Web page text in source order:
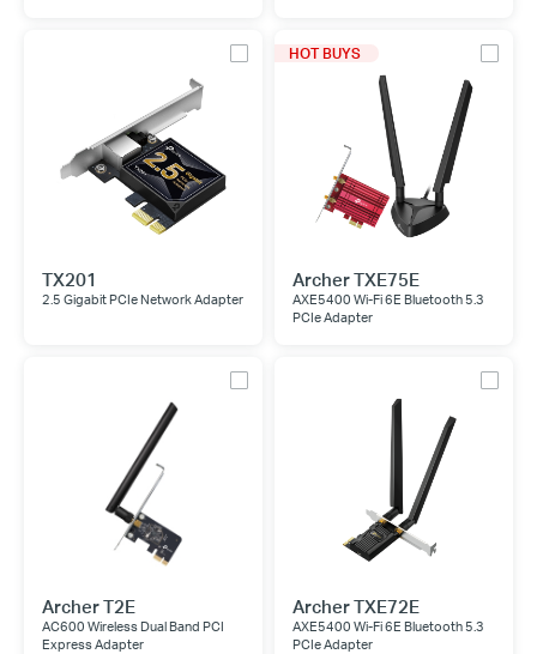
TX201
2.5 Gigabit PCIe Network Adapter
HOT BUYS
Archer TXE75E
AXE5400 Wi-Fi 6E Bluetooth 5.3
PCIe Adapter
Archer T2E
AC600 Wireless Dual Band PCI
Express Adapter
Archer TXE72E
AXE5400 Wi-Fi 6E Bluetooth 5.3
PCIe Adapter